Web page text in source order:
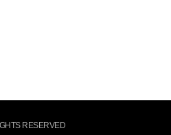
RESERVED